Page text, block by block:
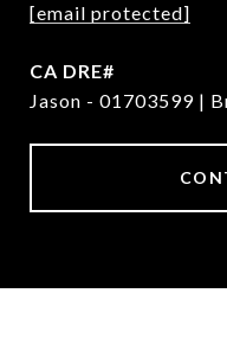
[email protected]
Jason - 01703599 |